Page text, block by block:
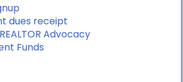
dues receipt
Advocacy
Funds